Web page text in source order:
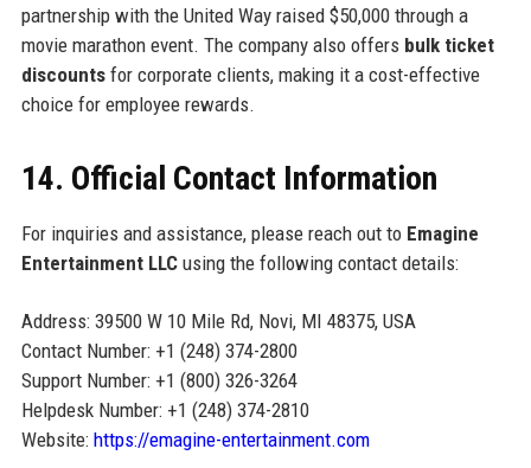
partnership with the United Way raised $50,000 through a
movie marathon event. The company also offers bulk ticket
discountsfor corporate clients, making it a cost-effective
choice for employee rewards.
14. Official Contact Information
For inquiries and assistance, please reach out to Emagine
Entertainment LLCusing the following contact details:
Address: 39500 W 10 Mile Rd, Novi, MI 48375, USA
Contact Number: +1 (248) 374-2800
Support Number: +1 (800) 326-3264
Helpdesk Number: +1 (248) 374-2810
Website: https://emagine-entertainment.com